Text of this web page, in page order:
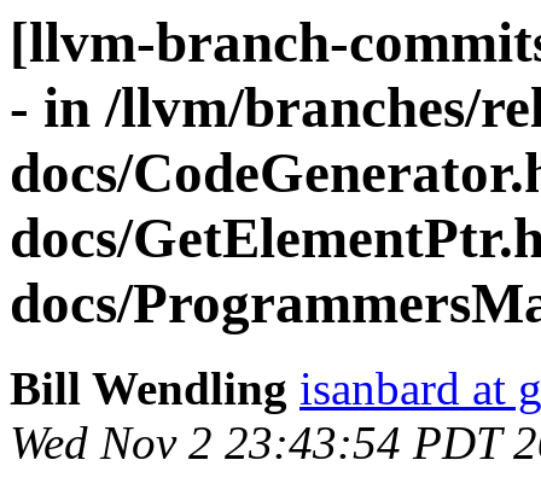
[llvm-branch-
- in /llvm/branches/
docs/
docs/
docs/
Bill Wendling isanbard at
Wed Nov 2 23:43:54 PDT